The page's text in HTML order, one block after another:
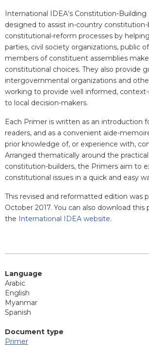
International IDEA’s Constitution-Building
designed to assist in-country
constitutional-reform processes by
parties, civil society organizations, public
members of constituent assemblies
constitutional choices. They also provide
intergovernmental organizations and
working to provide well informed,
to local decision-makers.
Each Primer is written as an introduction
readers, and as a convenient aide-
prior knowledge of, or experience with,
Arranged thematically around the
constitution-builders, the Primers aim to
constitutional issues in a quick and easy
This revised and reformatted edition was
October 2017. You can also download this
the
International IDEA website.
Language
Arabic
English
Myanmar
Spanish
Document type
Primer